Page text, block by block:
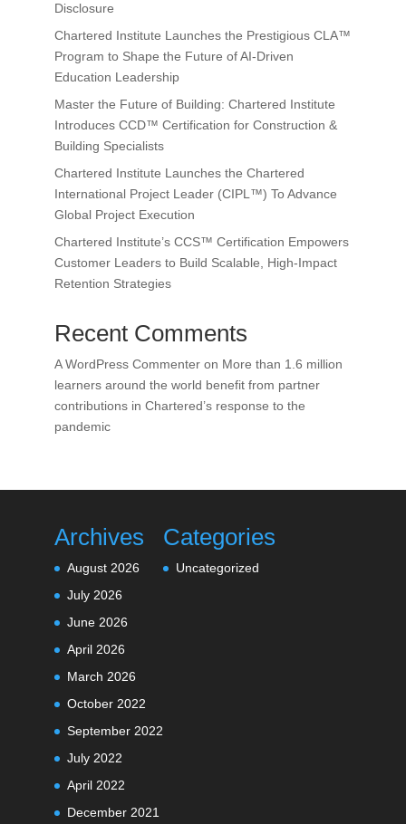
Disclosure
Chartered Institute Launches the Prestigious CLA™
Program to Shape the Future of AI-Driven
Education Leadership
Master the Future of Building: Chartered Institute
Introduces CCD™ Certification for Construction &
Building Specialists
Chartered Institute Launches the Chartered
International Project Leader (CIPL™) To Advance
Global Project Execution
Chartered Institute’s CCS™ Certification Empowers
Customer Leaders to Build Scalable, High-Impact
Retention Strategies
Recent Comments
A WordPress Commenteron More than 1.6 million
learners around the world benefit from partner
contributions in Chartered’s response to the
pandemic
Archives
August 2026
July 2026
June 2026
April 2026
March 2026
October 2022
September 2022
July 2022
April 2022
December 2021
Categories
Uncategorized